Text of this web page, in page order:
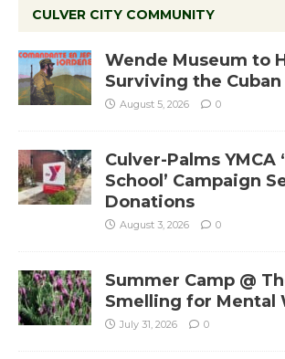
CULVER CITY COMMUNITY
Wende Museum to
Surviving the
August 5, 2026 0
Culver-Palms YMCA
School’ Campaign
Donations
August 3, 2026 0
Summer Camp @
Smelling for Mental
July 31, 2026 0